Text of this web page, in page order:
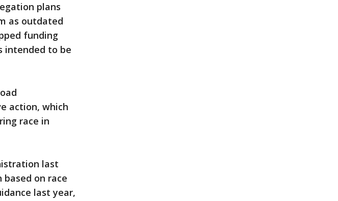
plans
as outdated
funding
intended to be
action, which
race in
last
on race
last year,